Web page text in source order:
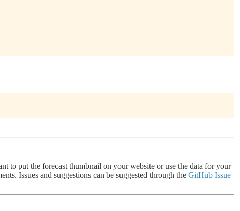
to put the forecast thumbnail on your website or use the data for your
Issues and suggestions can be suggested through the GitHub Issue